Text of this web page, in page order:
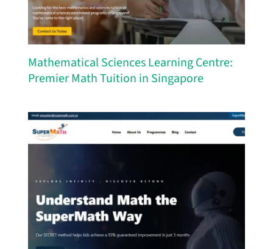
Mathematical Sciences Learning Centre:
Premier Math Tuition in Singapore